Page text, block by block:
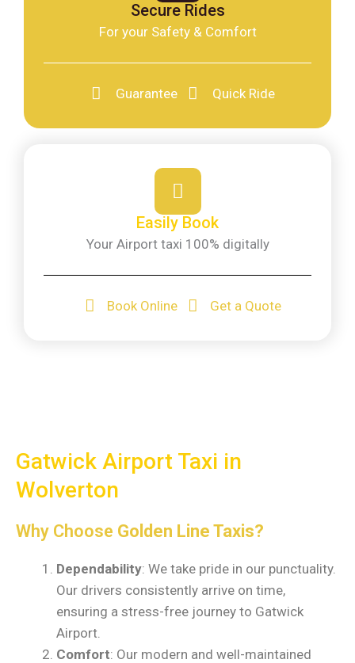
Secure Rides
For your Safety & Comfort
Guarantee Quick Ride
Easily Book
Your Airport taxi 100% digitally
Book Online Get a Quote
Gatwick Airport Taxi in
Wolverton
Why Choose Golden Line Taxis?
Dependability: We take pride in our punctuality.
Our drivers consistently arrive on time,
ensuring a stress-free journey to Gatwick
Airport.
Comfort: Our modern and well-maintained